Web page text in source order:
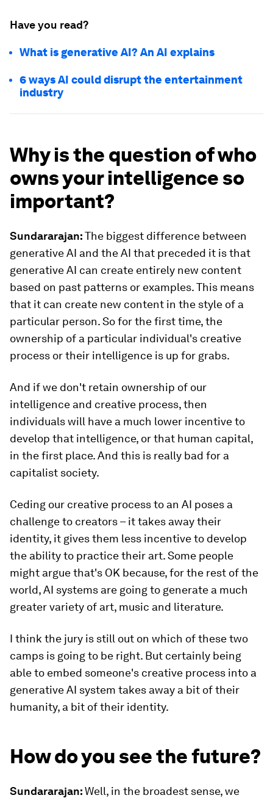
Have you read?
What is generative AI? An AI explains
6 ways AI could disrupt the entertainment
industry
Why is the question of who
owns your intelligence so
important?
Sundararajan:The biggest difference between
generative AI and the AI that preceded it is that
generative AI can create entirely new content
based on past patterns or examples. This means
that it can create new content in the style of a
particular person. So for the first time, the
ownership of a particular individual's creative
process or their intelligence is up for grabs.
And if we don't retain ownership of our
intelligence and creative process, then
individuals will have a much lower incentive to
develop that intelligence, or that human capital,
in the first place. And this is really bad for a
capitalist society.
Ceding our creative process to an AI poses a
challenge to creators – it takes away their
identity, it gives them less incentive to develop
the ability to practice their art. Some people
might argue that's OK because, for the rest of the
world, AI systems are going to generate a much
greater variety of art, music and literature.
I think the jury is still out on which of these two
camps is going to be right. But certainly being
able to embed someone's creative process into a
generative AI system takes away a bit of their
humanity, a bit of their identity.
How do you see the future?
Sundararajan:Well, in the broadest sense, we